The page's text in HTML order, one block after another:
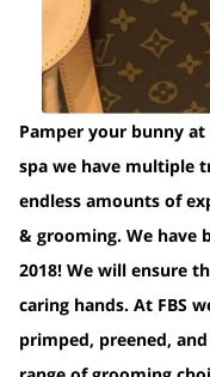
Pamper your bunny at
spa we have multiple
endless amounts of
& grooming. We have
2018! We will ensure
caring hands. At FBS
primped, preened,